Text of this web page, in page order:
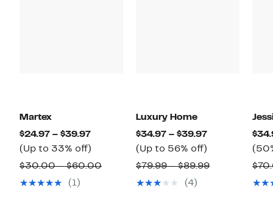
Martex
$24.97 – $39.97Current
Price
$24.97
(Up to 33% off)
to
$30.00 – $60.00Comparable
(1)
Luxury Home
$34.97 – $39.97Current
$34.97
(Up to 56% off)
to
$79.99 – $89.99Comparable
(4)